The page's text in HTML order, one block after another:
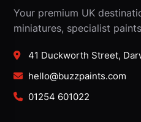
Your premium UK
miniatures, specialist
41 Duckworth Street,
hello@buzzpaints.com
01254 601022